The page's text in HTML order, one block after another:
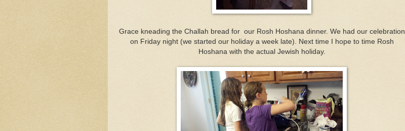
Grace kneading the Challah bread for our Rosh Hoshana dinner. We had our celebration
on Friday night (we started our holiday a week late). Next time I hope to time Rosh
Hoshana with the actual Jewish holiday.